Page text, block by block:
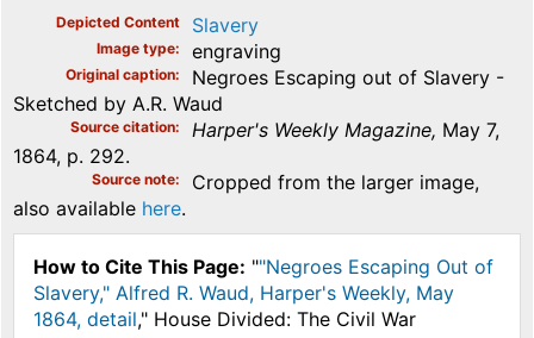
Depicted Content Slavery
Image type engraving
Original caption
Negroes Escaping out of Slavery -
Sketched by A.R. Waud
Source citation Harper's Weekly Magazine, May 7,
1864, p. 292.
Source note
Cropped from the larger image,
also available here.
How to Cite This Page: ""Negroes Escaping Out of
Slavery," Alfred R. Waud, Harper's Weekly, May
1864, detail," House Divided: The Civil War